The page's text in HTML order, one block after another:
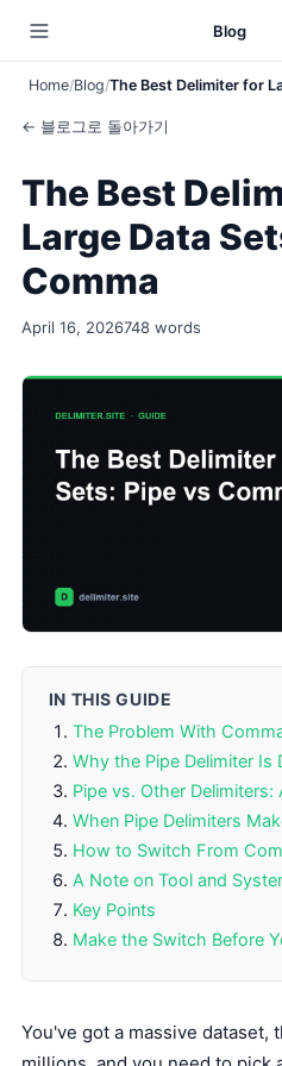
Blog
Home Blog The Best Delimiter for
← 블로그로 돌아가기
The Best
Large Data
Comma
April 16, 2026748 words
IN THIS GUIDE
The Problem With
Why the Pipe Delimiter Is
Pipe vs. Other
When Pipe Delimiters
How to Switch From
A Note on Tool and
Key Points
Make the Switch Before
You've got a massive dataset,